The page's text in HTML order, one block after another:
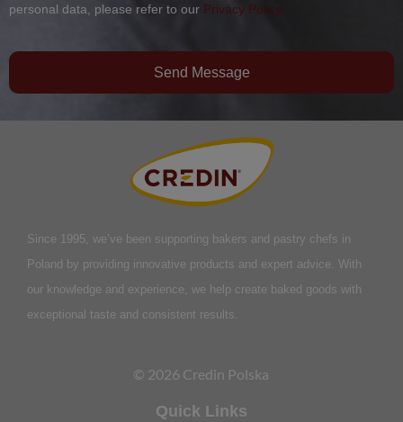
personal data, please refer to our Privacy Policy.
Send Message
Since 1995, we’ve been supporting bakers and pastry chefs in
Poland by providing innovative products and expert advice. With
our knowledge and experience, we help create baked goods with
exceptional taste and consistent results.
© 2026 Credin Polska
Quick Links